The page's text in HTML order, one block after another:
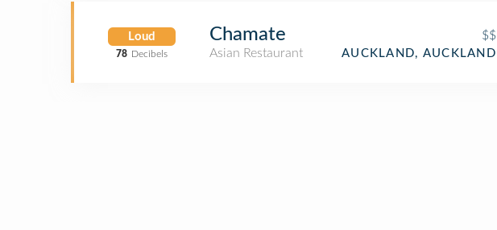
Loud
78 Decibels
Chamate
$$
Asian Restaurant
AUCKLAND, AUCKLAND